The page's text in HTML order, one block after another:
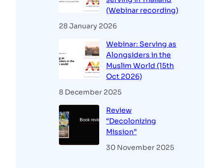
(Webinar recording)
28 January 2026
Webinar: Serving as
Alongsiders in the
Muslim World (15th
Oct 2026)
8 December 2025
Review
“Decolonizing
Mission”
30 November 2025